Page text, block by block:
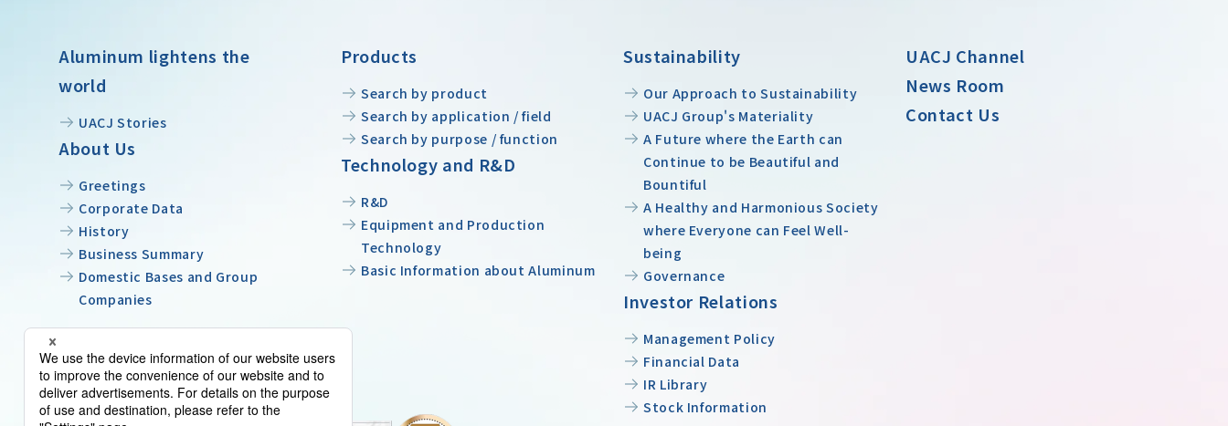
Aluminum lightens the
world
UACJ Stories
About Us
Greetings
Corporate Data
History
Business Summary
Domestic Bases and Group
Companies
Products
Search by product
Search by application / field
Search by purpose / function
Technology and R&D
R&D
Equipment and Production
Technology
Basic Information about Aluminum
Sustainability
Our Approach to Sustainability
UACJ Group's Materiality
A Future where the Earth can
Continue to be Beautiful and
Bountiful
A Healthy and Harmonious Society
where Everyone can Feel Well-
being
Governance
Investor Relations
Management Policy
Financial Data
IR Library
Stock Information
UACJ Channel
News Room
Contact Us